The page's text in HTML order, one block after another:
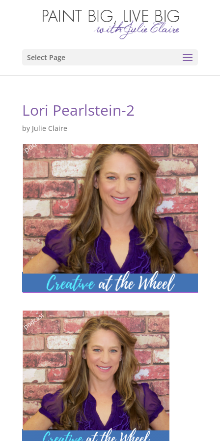
Select Page
Lori Pearlstein-2
by Julie Claire